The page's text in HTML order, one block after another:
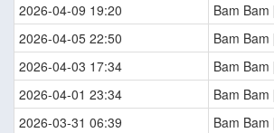
2026-04-09 19:20
Bam Bam
2026-04-05 22:50
Bam Bam
2026-04-03 17:34
Bam Bam
2026-04-01 23:34
Bam Bam
2026-03-31 06:39
Bam Bam